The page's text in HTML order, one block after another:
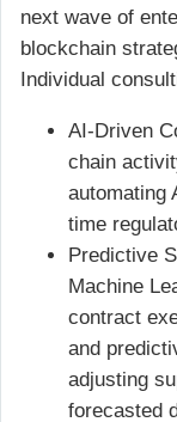
next wave of
blockchain
Individual
AI-Driven
chain
automating
time
Predictive
Machine
contract
and
adjusting
forecasted